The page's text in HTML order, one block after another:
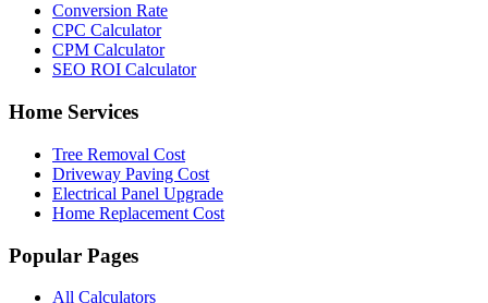
Conversion Rate
CPC Calculator
CPM Calculator
SEO ROI Calculator
Home Services
Tree Removal Cost
Driveway Paving Cost
Electrical Panel Upgrade
Home Replacement Cost
Popular Pages
All Calculators